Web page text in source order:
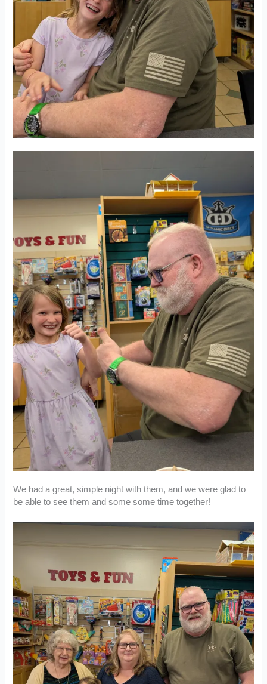
We had a great, simple night with them, and we were glad to
be able to see them and some some time together!